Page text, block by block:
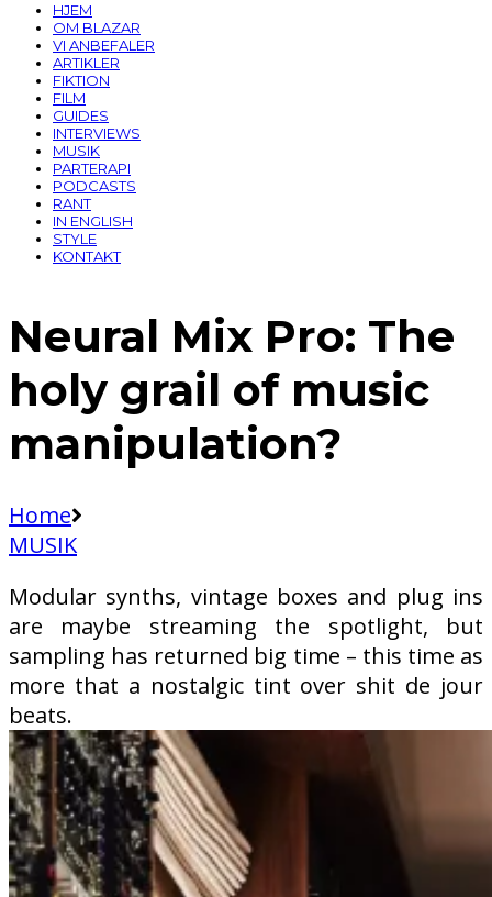
HJEM
OM BLAZAR
VI ANBEFALER
ARTIKLER
FIKTION
FILM
GUIDES
INTERVIEWS
MUSIK
PARTERAPI
PODCASTS
RANT
IN ENGLISH
STYLE
KONTAKT
Neural Mix Pro: The
holy grail of music
manipulation?
Home
MUSIK
Modular synths, vintage boxes and plug ins
are maybe streaming the spotlight, but
sampling has returned big time – this time as
more that a nostalgic tint over shit de jour
beats.